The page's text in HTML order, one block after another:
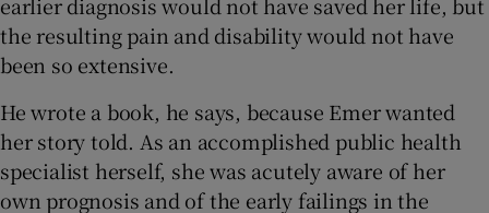
the resulting pain and disability would not have
been so extensive.
He wrote a book, he says, because Emer wanted
her story told. As an accomplished public health
specialist herself, she was acutely aware of her
own prognosis and of the early failings in the